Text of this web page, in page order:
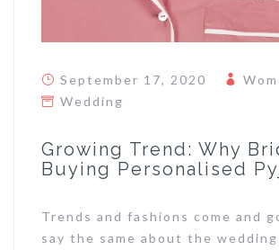
September 17, 2020
Wedding
Growing Trend: Why
Buying Personalised
Trends and fashions come and
say the same about the wedding